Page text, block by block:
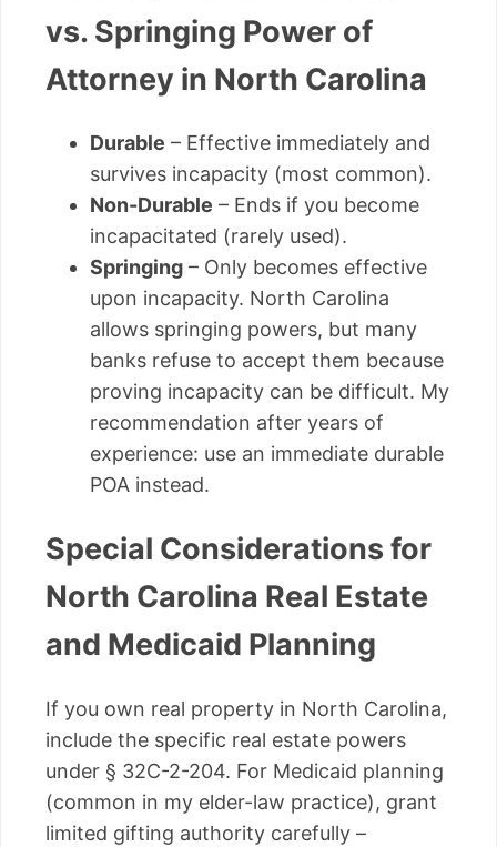
vs. Springing Power of
Attorney in North Carolina
Durable – Effective immediately and
survives incapacity (most common).
Non-Durable – Ends if you become
incapacitated (rarely used).
Springing – Only becomes effective
upon incapacity. North Carolina
allows springing powers, but many
banks refuse to accept them because
proving incapacity can be difficult. My
recommendation after years of
experience: use an immediate durable
POA instead.
Special Considerations for
North Carolina Real Estate
and Medicaid Planning
If you own real property in North Carolina,
include the specific real estate powers
under § 32C-2-204. For Medicaid planning
(common in my elder-law practice), grant
limited gifting authority carefully –